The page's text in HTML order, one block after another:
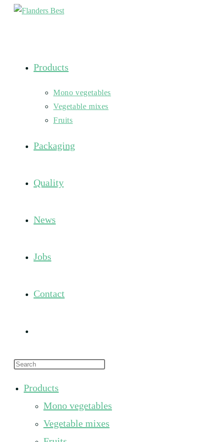
Skip
Products
Mono vegetables
Vegetable mixes
Fruits
Packaging
Quality
News
Jobs
Contact
website
search
close
Products
Mono vegetables
Vegetable mixes